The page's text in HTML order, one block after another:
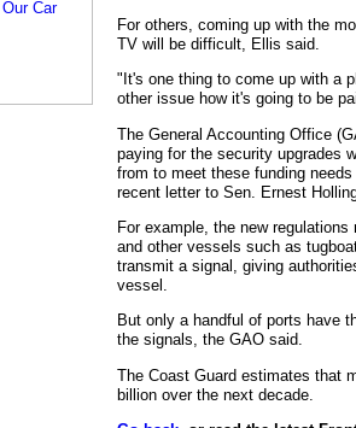
For others, coming up with the
TV will be difficult, Ellis said.
"It's one thing to come up with a
other issue how it's going to be
The General Accounting Office
paying for the security upgrades
from to meet these funding
recent letter to Sen. Ernest
For example, the new
and other vessels such as
transmit a signal, giving
vessel.
But only a handful of ports have
the signals, the GAO said.
The Coast Guard estimates that
billion over the next decade.